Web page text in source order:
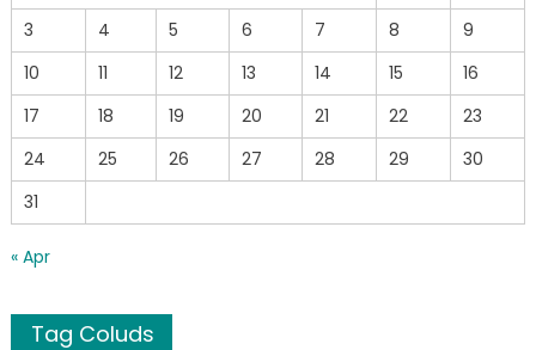
3
4 5 6 7 8
9
10
11 12 13 14 15
16
17
18 19 20 21 22
23
24
25 26 27 28 29
30
31
« Apr
Tag Coluds